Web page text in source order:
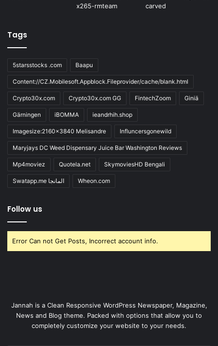
Tags
5starsstocks .com Baapu
Content://CZ.Mobilesoft.Appblock.Fileprovider/cache/blank.html
Crypto30x.com Crypto30x.com GG FintechZoom Giniä
Gärningen iBOMMA ieandrhih.shop
Imagesize:2160x3840 Melisandre Influncersgonewild
Maryjays DC Weed Dispensary Juice Bar Washington Reviews
Mp4moviez Quotela.net SkymoviesHD Bengali
Swatapp.me المانجا Wheon.com
Follow us
Error Can not Get Posts, Incorrect account info.
Jannah is a Clean Responsive WordPress Newspaper, Magazine,
News and Blog theme. Packed with options that allow you to
completely customize your website to your needs.